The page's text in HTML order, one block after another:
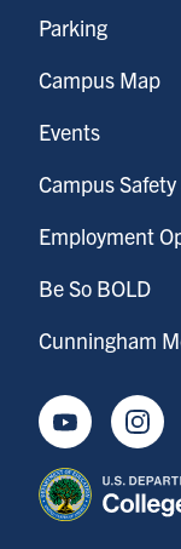
Parking
Campus Map
Events
Campus
Employment
Be So BOLD
Cunningham
Youtube